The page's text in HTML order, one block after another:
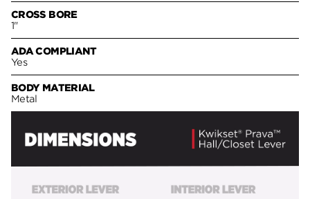
CROSS BORE
1"
ADA COMPLIANT
Yes
BODY MATERIAL
Metal